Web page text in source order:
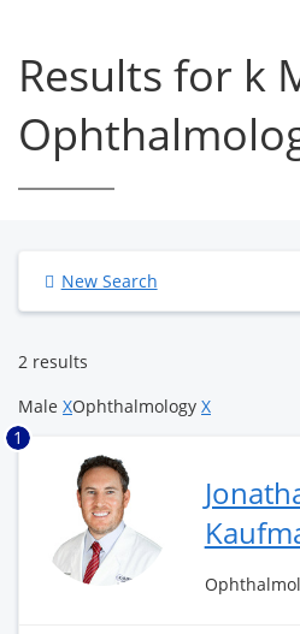
Results for k
New Search
2 results
Male XOphthalmology X
1